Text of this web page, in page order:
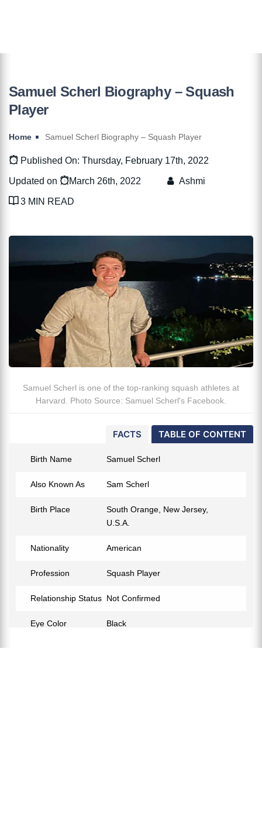
Samuel Scherl Biography – Squash
Player
Home Samuel Scherl Biography – Squash Player
Published On: Thursday, February 17th, 2022
Updated on March 26th, 2022 Ashmi
3 MIN READ
Samuel Scherl is one of the top-ranking squash athletes at
Harvard. Photo Source: Samuel Scherl's Facebook.
TABLE OF CONTENT
FACTS
Birth Name Samuel Scherl
Also Known As Sam Scherl
Birth Place
South Orange, New Jersey,
U.S.A.
Nationality American
Profession Squash Player
Relationship Status Not Confirmed
Eye Color Black